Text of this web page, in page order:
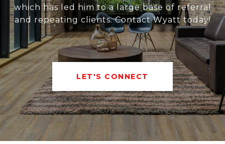
which has led him to a large base of referral
and repeating clients. Contact Wyatt today!
LET'S CONNECT